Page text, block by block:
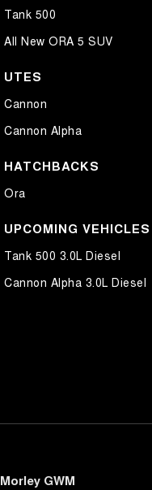
Tank 500
All New ORA 5 SUV
UTES
Cannon
Cannon Alpha
HATCHBACKS
Ora
UPCOMING VEHICLES
Tank 500 3.0L Diesel
Cannon Alpha 3.0L Diesel
Morley GWM